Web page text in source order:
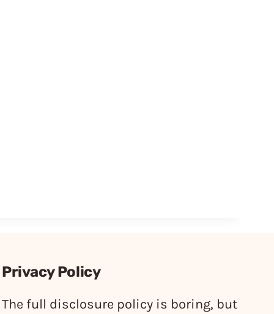
Privacy Policy
The full disclosure policy is boring, but